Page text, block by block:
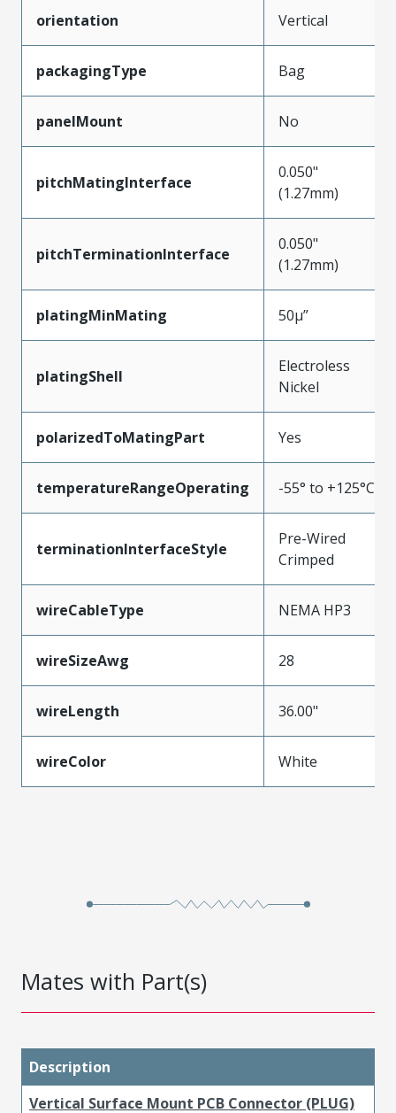
orientation Vertical
packagingType Bag
panelMount No
pitchMatingInterface
0.050"
(1.27mm)
pitchTerminationInterface
0.050"
(1.27mm)
platingMinMating 50µ”
platingShell
Electroless
Nickel
polarizedToMatingPart Yes
temperatureRangeOperating -55° to +125°C
terminationInterfaceStyle
Pre-Wired
Crimped
wireCableType NEMA HP3
wireSizeAwg 28
wireLength 36.00"
wireColor White
Mates with Part(s)
Description
Vertical Surface Mount PCB Connector (PLUG)